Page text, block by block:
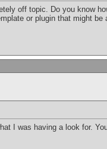
off topic. Do you know
or plugin that might
I was having a look for.